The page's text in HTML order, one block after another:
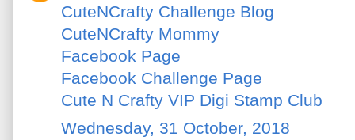
CuteNCrafty Challenge Blog
CuteNCrafty Mommy
Facebook Page
Facebook Challenge Page
Cute N Crafty VIP Digi Stamp Club
Wednesday, 31 October, 2018